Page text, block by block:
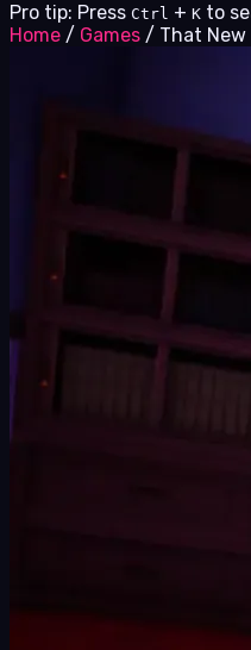
Pro tip: Press Ctrl + K to
Home / Games / That New